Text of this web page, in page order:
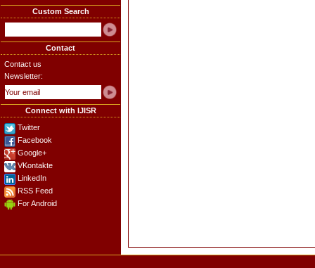
Custom Search
Contact
Contact us
Newsletter:
Connect with IJISR
Twitter
Facebook
Google+
VKontakte
LinkedIn
RSS Feed
For Android